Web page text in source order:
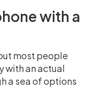
with a
most people
with an actual
a sea of options